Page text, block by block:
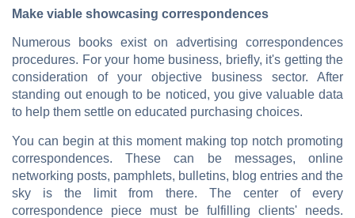
Make viable showcasing correspondences
Numerous books exist on advertising correspondences
procedures. For your home business, briefly, it's getting the
consideration of your objective business sector. After
standing out enough to be noticed, you give valuable data
to help them settle on educated purchasing choices.
You can begin at this moment making top notch promoting
correspondences. These can be messages, online
networking posts, pamphlets, bulletins, blog entries and the
sky is the limit from there. The center of every
correspondence piece must be fulfilling clients' needs.